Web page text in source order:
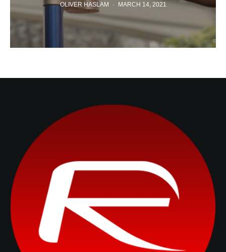
OLIVER HASLAM · MARCH 14, 2021